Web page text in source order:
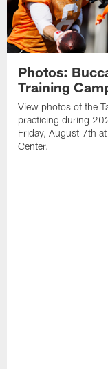
Photos:
Training
View photos of the
practicing during
Friday, August 7th
Center.